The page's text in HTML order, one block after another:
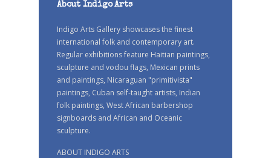
About Indigo Arts
Indigo Arts Gallery showcases the finest
international folk and contemporary art.
Regular exhibitions feature Haitian paintings,
sculpture and vodou flags, Mexican prints
and paintings, Nicaraguan "primitivista"
paintings, Cuban self-taught artists, Indian
folk paintings, West African barbershop
signboards and African and Oceanic
sculpture.
ABOUT INDIGO ARTS